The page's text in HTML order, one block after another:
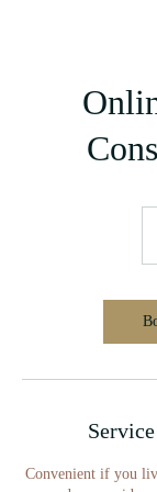
Convenient if you